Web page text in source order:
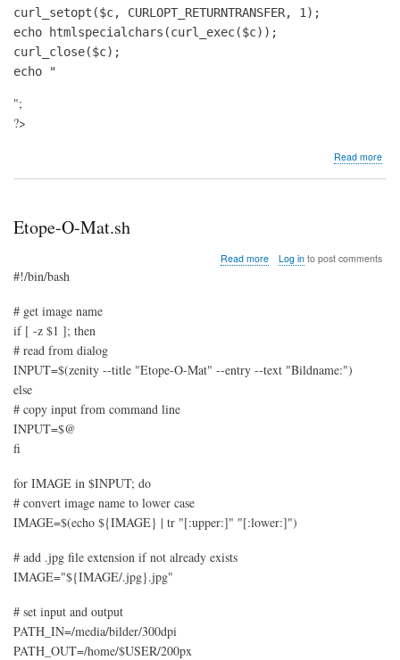
curl_setopt($c, CURLOPT_RETURNTRANSFER, 1);
echo htmlspecialchars(curl_exec($c));
curl_close($c);
echo "
";
?>
Read more
Etope-O-Mat.sh
Read moreabout
Log into post comments
#!/bin/bash
# get image name
if [ -z $1 ]; then
# read from dialog
INPUT=$(zenity --title "Etope-O-Mat" --entry --text "Bildname:")
else
# copy input from command line
INPUT=$@
fi
for IMAGE in $INPUT; do
# convert image name to lower case
IMAGE=$(echo ${IMAGE} | tr "[:upper:]" "[:lower:]")
# add .jpg file extension if not already exists
IMAGE="${IMAGE/.jpg}.jpg"
# set input and output
PATH_IN=/media/bilder/300dpi
PATH_OUT=/home/$USER/200px